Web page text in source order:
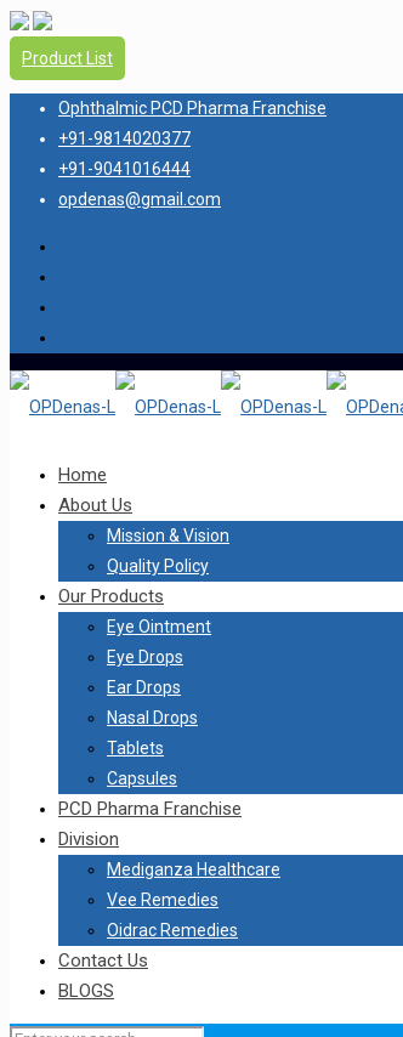
Product List
Ophthalmic PCD Pharma Franchise
+91-9814020377
+91-9041016444
opdenas@gmail.com
Home
About Us
Mission & Vision
Quality Policy
Our Products
Eye Ointment
Eye Drops
Ear Drops
Nasal Drops
Tablets
Capsules
PCD Pharma Franchise
Division
Mediganza Healthcare
Vee Remedies
Oidrac Remedies
Contact Us
BLOGS